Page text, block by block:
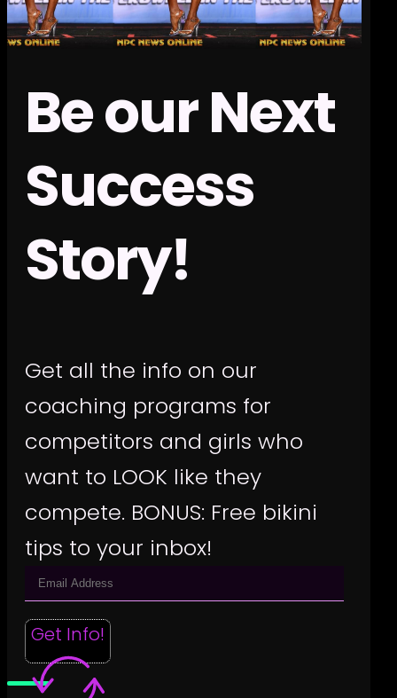
Be our Next
Success
Story!
Get all the info on our
coaching programs for
competitors and girls who
want to LOOK like they
compete. BONUS: Free bikini
tips to your inbox!
Get Info!